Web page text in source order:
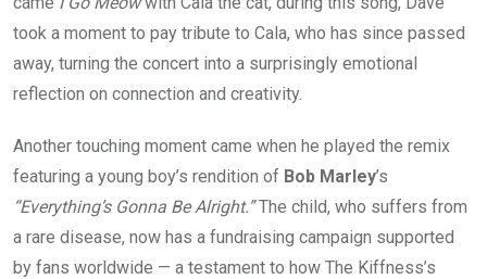
took a moment to pay tribute to Cala, who has since passed
away, turning the concert into a surprisingly emotional
reflection on connection and creativity.
Another touching moment came when he played the remix
featuring a young boy’s rendition of Bob Marley’s
“Everything’s Gonna Be Alright.”The child, who suffers from
a rare disease, now has a fundraising campaign supported
by fans worldwide — a testament to how The Kiffness’s